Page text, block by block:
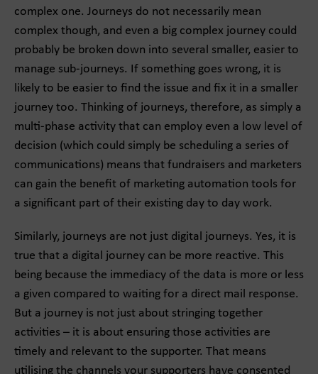
complex one. Journeys do not necessarily mean
complex though, and even a big complex journey could
probably be broken down into several smaller, easier to
manage sub-journeys. If something goes wrong, it is
likely to be easier to find the issue and fix it in a smaller
journey too. Thinking of journeys, therefore, as simply a
multi-phase activity that can employ even a low level of
decision (which could simply be scheduling a series of
communications) means that fundraisers and marketers
can gain the benefit of marketing automation tools for
a significant part of their existing day to day work.
Similarly, journeys are not just digital journeys. Yes, it is
true that a digital journey can be more reactive. This
being because the immediacy of the data is more or less
a given compared to waiting for a direct mail response.
But a journey is not just about stringing together
activities – it is about ensuring those activities are
timely and relevant to the supporter. That means
utilising the channels your supporters have consented